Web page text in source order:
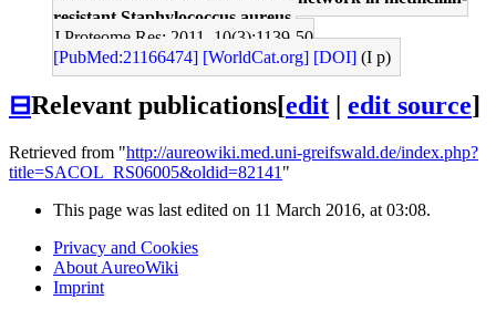
resistant Staphylococcus aureus.
J Proteome Res: 2011, 10(3);1139-50
[PubMed:21166474] [WorldCat.org] [DOI] (I p)
⊟Relevant publications[edit | edit source]
Retrieved from "http://aureowiki.med.uni-greifswald.de/index.php?
title=SACOL_RS06005&oldid=82141 "
This page was last edited on 11 March 2016, at 03:08.
Privacy and Cookies
About AureoWiki
Imprint